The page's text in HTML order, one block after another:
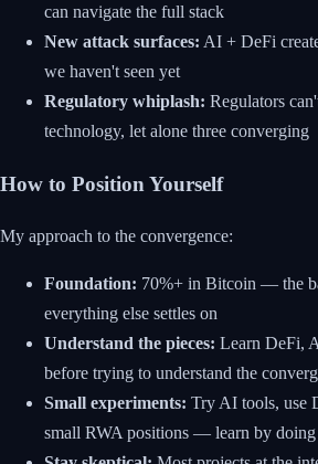
can navigate the full stack
New attack surfaces: AI + DeFi
we haven't seen yet
Regulatory whiplash: Regulators
technology, let alone three converging
How to Position Yourself
My approach to the convergence:
Foundation: 70%+ in Bitcoin — the
everything else settles on
Understand the pieces: Learn DeFi,
before trying to understand the
Small experiments: Try AI tools, use
small RWA positions — learn by doing